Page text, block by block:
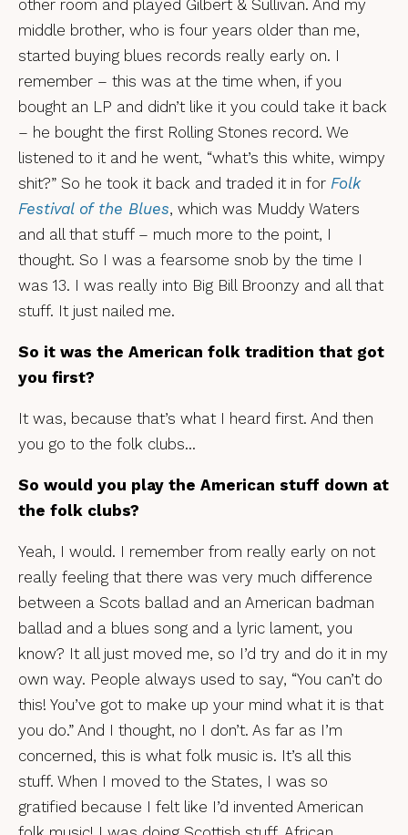
other room and played Gilbert & Sullivan. And my
middle brother, who is four years older than me,
started buying blues records really early on. I
remember – this was at the time when, if you
bought an LP and didn’t like it you could take it back
– he bought the first Rolling Stones record. We
listened to it and he went, “what’s this white, wimpy
shit?” So he took it back and traded it in for Folk
Festival of the Blues, which was Muddy Waters
and all that stuff – much more to the point, I
thought. So I was a fearsome snob by the time I
was 13. I was really into Big Bill Broonzy and all that
stuff. It just nailed me.
So it was the American folk tradition that got
you first?
It was, because that’s what I heard first. And then
you go to the folk clubs…
So would you play the American stuff down at
the folk clubs?
Yeah, I would. I remember from really early on not
really feeling that there was very much difference
between a Scots ballad and an American badman
ballad and a blues song and a lyric lament, you
know? It all just moved me, so I’d try and do it in my
own way. People always used to say, “You can’t do
this! You’ve got to make up your mind what it is that
you do.” And I thought, no I don’t. As far as I’m
concerned, this is what folk music is. It’s all this
stuff. When I moved to the States, I was so
gratified because I felt like I’d invented American